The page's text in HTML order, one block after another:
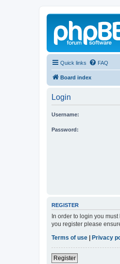
Quick links FAQ
Board index
Login
Username:
Password:
REGISTER
In order to login you
you register please
Terms of use
Privacy
Register